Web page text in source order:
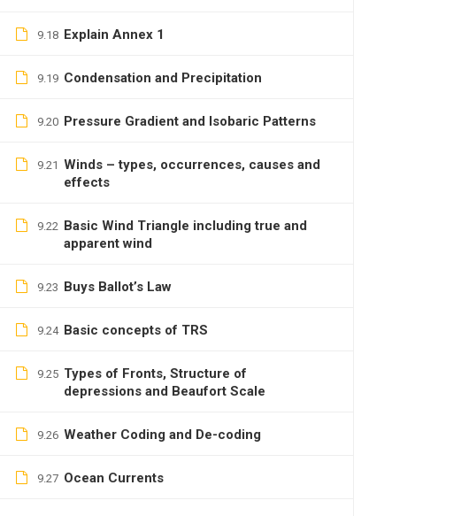
9.18 Explain Annex 1
9.19 Condensation and Precipitation
9.20 Pressure Gradient and Isobaric Patterns
9.21 Winds – types, occurrences, causes and
effects
9.22 Basic Wind Triangle including true and
apparent wind
9.23 Buys Ballot’s Law
9.24 Basic concepts of TRS
9.25 Types of Fronts, Structure of
depressions and Beaufort Scale
9.26 Weather Coding and De-coding
9.27 Ocean Currents